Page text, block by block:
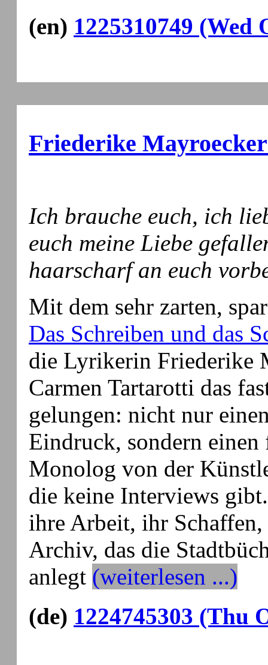
(en) 1225310749 (Wed
Friederike
Ich brauche euch, ich
euch meine Liebe
haarscharf an euch
Mit dem sehr zarten,
Das Schreiben und das
die Lyrikerin Friederike
Carmen Tartarotti das
gelungen: nicht nur
Eindruck, sondern einen
Monolog von der
die keine Interviews
ihre Arbeit, ihr Schaffen,
Archiv, das die
anlegt (weiterlesen ...)
(de) 1224745303 (Thu